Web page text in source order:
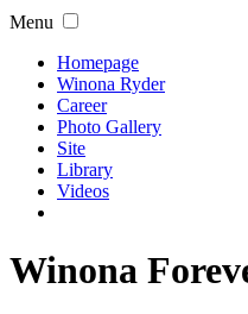
Menu
Homepage
Winona Ryder
Career
Photo Gallery
Site
Library
Videos
Winona